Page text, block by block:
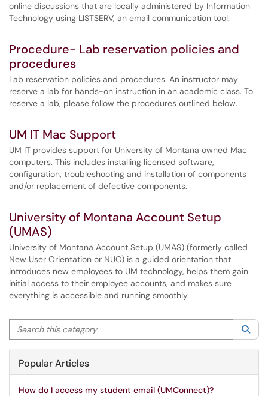
online discussions that are locally administered by Information
Technology using LISTSERV, an email communication tool.
Procedure- Lab reservation policies and
procedures
Lab reservation policies and procedures. An instructor may
reserve a lab for hands-on instruction in an academic class. To
reserve a lab, please follow the procedures outlined below.
UM IT Mac Support
UM IT provides support for University of Montana owned Mac
computers. This includes installing licensed software,
configuration, troubleshooting and installation of components
and/or replacement of defective components.
University of Montana Account Setup
(UMAS)
University of Montana Account Setup (UMAS) (formerly called
New User Orientation or NUO) is a guided orientation that
introduces new employees to UM technology, helps them gain
initial access to their employee accounts, and makes sure
everything is accessible and running smoothly.
Search this category
Popular Articles
How do I access my student email (UMConnect)?